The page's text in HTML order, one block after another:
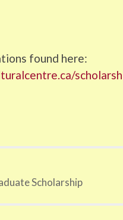
found here:
Scholarship